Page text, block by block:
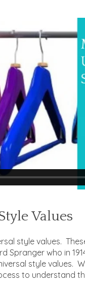
Values
style values.
Spranger who in
style values.
to understand